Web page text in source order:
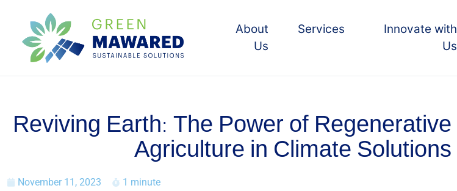
About
Us
Services
Innovate with
Us
Reviving Earth: The Power of Regenerative
Agriculture in Climate Solutions
November 11, 2023 1 minute